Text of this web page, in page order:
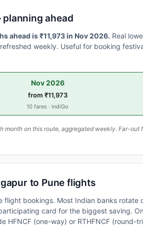
ahead
ahead is ₹11,973 in Nov 2026. Real
weekly. Useful for booking
Nov 2026
from ₹11,973
10 fares · IndiGo
on this route, aggregated weekly. Far-out
to Pune flights
bookings. Most Indian banks rotate
card for the biggest saving.
HFNCF (one-way) or RTHFNCF (round-